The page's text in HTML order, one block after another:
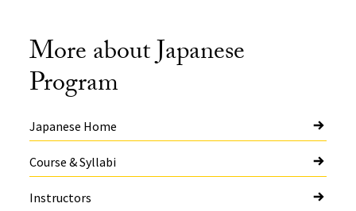
More about Japanese
Program
Japanese Home
Course & Syllabi
Instructors